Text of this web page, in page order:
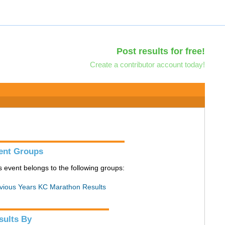
Post results for free!
Create a contributor account today!
Groups
event belongs to the following groups:
Years KC Marathon Results
By